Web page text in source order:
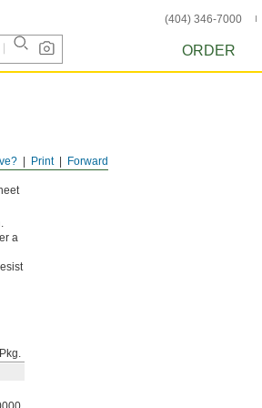
(404) 346-7000
ORDER
Forward
Print
a
Pkg.